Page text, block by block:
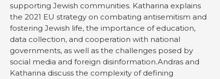
supporting Jewish communities. Katharina explains
the 2021 EU strategy on combating antisemitism and
fostering Jewish life, the importance of education,
data collection, and cooperation with national
governments, as well as the challenges posed by
social media and foreign disinformation.Andras and
Katharina discuss the complexity of defining